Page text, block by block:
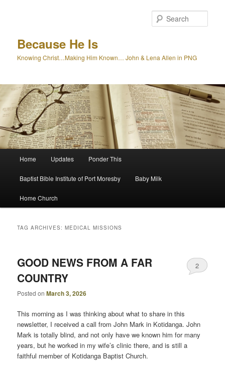
Because He Is
Knowing Christ…Making Him Known… John & Lena Allen in PNG
Home Updates Ponder This
Baptist Bible Institute of Port Moresby Baby Milk
Home Church
TAG ARCHIVES:MEDICAL MISSIONS
GOOD NEWS FROM A FAR
COUNTRY
Posted onMarch 3, 2026
2
This morning as I was thinking about what to share in this
newsletter, I received a call from John Mark in Kotidanga. John
Mark is totally blind, and not only have we known him for many
years, but he worked in my wife’s clinic there, and is still a
faithful member of Kotidanga Baptist Church.